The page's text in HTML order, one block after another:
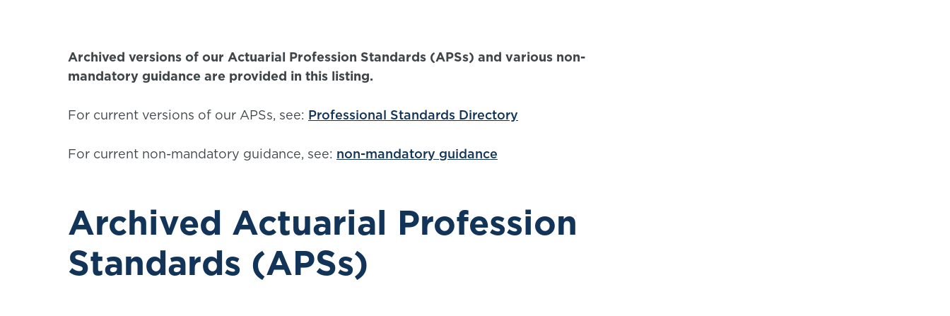
Archived versions of our Actuarial Profession Standards (APSs) and various non-
mandatory guidance are provided in this listing.
For current versions of our APSs, see: Professional Standards Directory
For current non-mandatory guidance, see: non-mandatory guidance
Archived Actuarial Profession
Standards (APSs)